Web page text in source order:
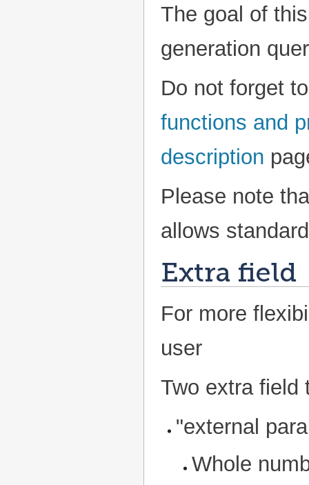
The goal of
generation
Do not forget
functions and
description
Please note
allows
Extra field
For more
user
Two extra field
"external
Whole